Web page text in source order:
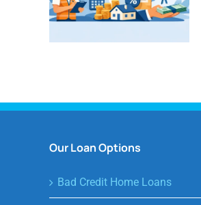
Our Loan Options
Bad Credit Home Loans